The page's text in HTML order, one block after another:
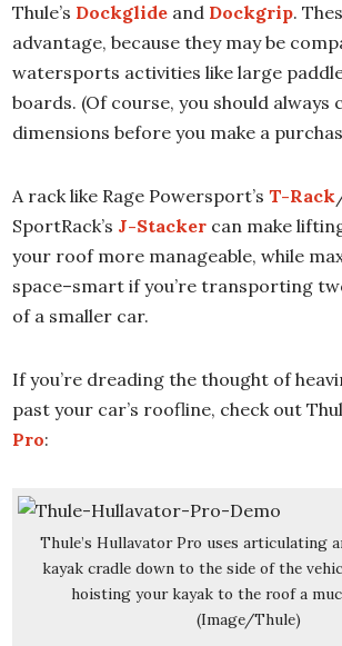
Thule’s Dockglide and Dockgrip.
advantage, because they may be
watersports activities like large
boards. (Of course, you should always
dimensions before you make a
A rack like Rage Powersport’s T-Rack
SportRack’s J-Stacker can make
your roof more manageable, while
space–smart if you’re transporting
of a smaller car.
If you’re dreading the thought of
past your car’s roofline, check out
Pro:
Thule’s Hullavator Pro uses articulating
kayak cradle down to the side of the
hoisting your kayak to the roof a
(Image/Thule)